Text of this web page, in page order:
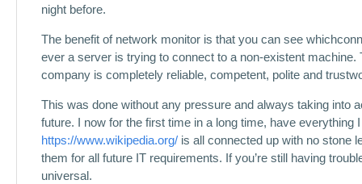
night before.
The benefit of network monitor is that you can see
ever a server is trying to connect to a non-existent
company is completely reliable, competent, polite and
This was done without any pressure and always taking into
future. I now for the first time in a long time, have
https://www.wikipedia.org/is all connected up with no stone
them for all future IT requirements. If you’re still having
universal.